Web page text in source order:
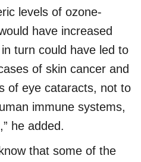
levels of ozone-
have increased
turn could have led to
of skin cancer and
of eye cataracts, not to
immune systems,
he added.
that some of the